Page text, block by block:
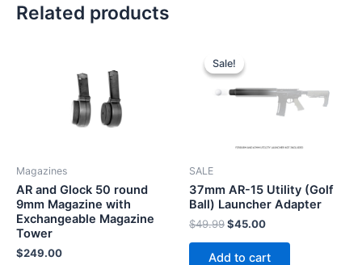
Related products
Magazines
AR and Glock 50 round
9mm Magazine with
Exchangeable Magazine
Tower
$249.00
Sale!
Sale!
SALE
37mm AR-15 Utility (Golf
Ball) Launcher Adapter
$49.99Original
was:
$45.00Current
is:
Add to cart